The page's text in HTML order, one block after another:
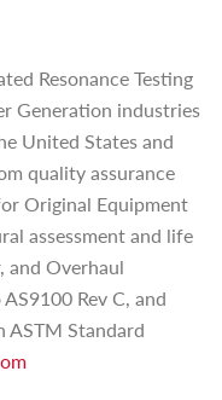
Resonance Testing
Generation industries
United States and
quality assurance
Original Equipment
assessment and life
and Overhaul
Rev C, and
Standard